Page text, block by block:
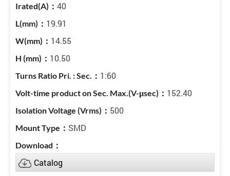
40
19.91
14.55
10.50
1:60
152.40
500
SMD
Catalog